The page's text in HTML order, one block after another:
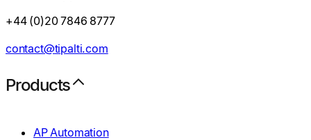
+44 (0)20 7846 8777
contact@tipalti.com
Products
AP Automation